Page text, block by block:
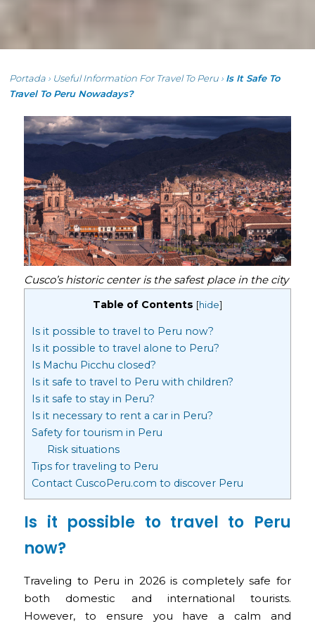
Portada › Useful Information For Travel To Peru › Is It Safe To
Travel To Peru Nowadays?
Cusco’s historic center is the safest place in the city
Table of Contents [hide]
Is it possible to travel to Peru now?
Is it possible to travel alone to Peru?
Is Machu Picchu closed?
Is it safe to travel to Peru with children?
Is it safe to stay in Peru?
Is it necessary to rent a car in Peru?
Safety for tourism in Peru
Risk situations
Tips for traveling to Peru
Contact CuscoPeru.com to discover Peru
Is it possible to travel to Peru
now?
Traveling to Peru in 2026 is completely safe for
both domestic and international tourists.
However, to ensure you have a calm and